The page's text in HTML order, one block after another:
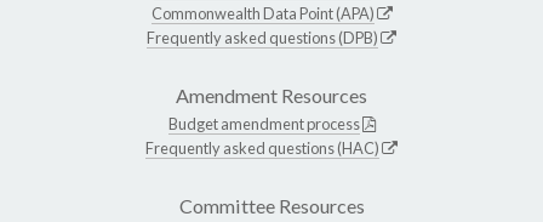
Commonwealth Data Point (APA)
Frequently asked questions (DPB)
Amendment Resources
Budget amendment process
Frequently asked questions (HAC)
Committee Resources